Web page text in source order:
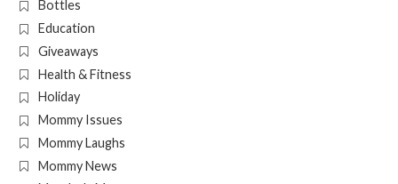
Bottles
Education
Giveaways
Health & Fitness
Holiday
Mommy Issues
Mommy Laughs
Mommy News